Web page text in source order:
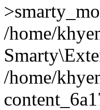
/home/
/home/